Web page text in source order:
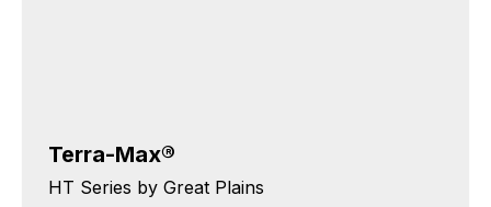
Terra-Max®
HT Series by Great Plains